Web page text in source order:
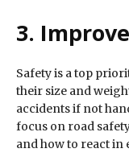
3.
Safety is a top
their size and
accidents if not
focus on road
and how to react in